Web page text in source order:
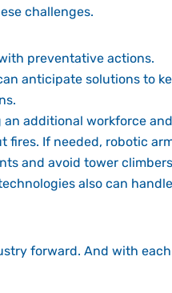
challenges.
preventative actions.
anticipate solutions to
additional workforce and
fires. If needed, robotic
and avoid tower climbers
also can handle
forward. And with